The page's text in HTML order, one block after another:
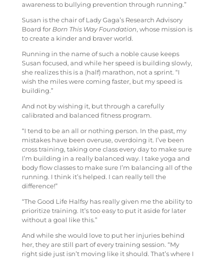
awareness to bullying prevention through running.”
Susan is the chair of Lady Gaga’s Research Advisory
Board for Born This Way Foundation, whose mission is
to create a kinder and braver world.
Running in the name of such a noble cause keeps
Susan focused, and while her speed is building slowly,
she realizes this is a (half) marathon, not a sprint. “I
wish the miles were coming faster, but my speed is
building.”
And not by wishing it, but through a carefully
calibrated and balanced fitness program.
“I tend to be an all or nothing person. In the past, my
mistakes have been overuse, overdoing it. I’ve been
cross training, taking one class every day to make sure
I’m building in a really balanced way. I take yoga and
body flow classes to make sure I’m balancing all of the
running. I think it’s helped. I can really tell the
difference!”
“The Good Life Halfsy has really given me the ability to
prioritize training. It’s too easy to put it aside for later
without a goal like this.”
And while she would love to put her injuries behind
her, they are still part of every training session. “My
right side just isn’t moving like it should. That’s where I